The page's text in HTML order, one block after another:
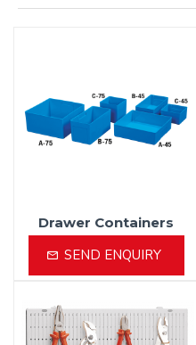
Drawer Containers
SEND ENQUIRY